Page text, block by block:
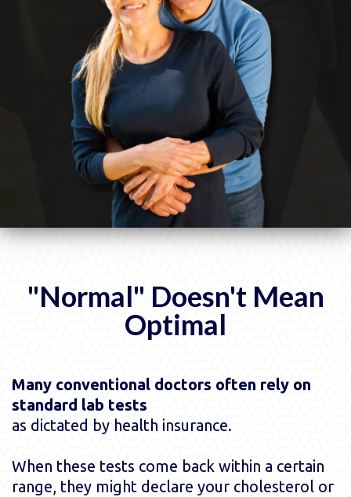
"Normal" Doesn't Mean
Optimal
Many conventional doctors often rely on
standard lab tests
as dictated by health insurance.
When these tests come back within a certain
range, they might declare your cholesterol or